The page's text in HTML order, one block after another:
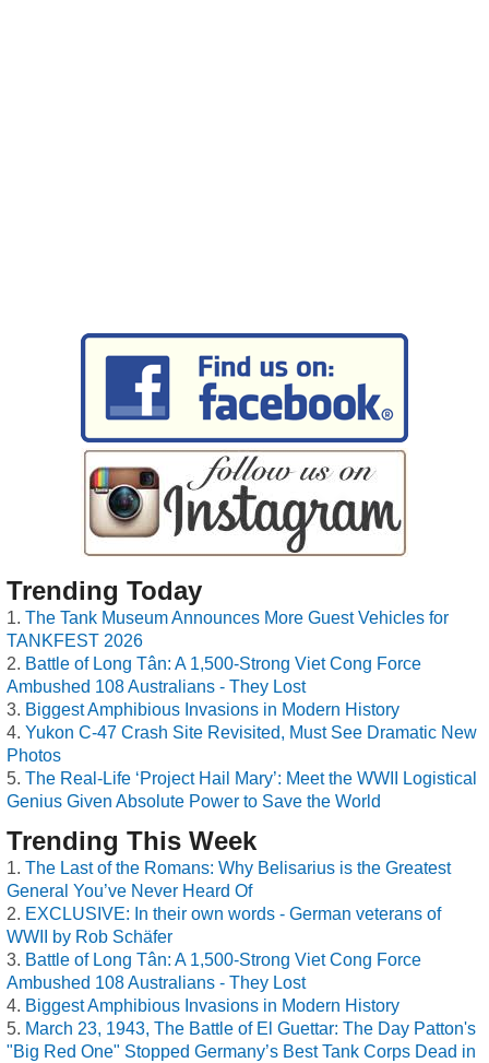
Trending Today
The Tank Museum Announces More Guest Vehicles for
TANKFEST 2026
Battle of Long Tân: A 1,500-Strong Viet Cong Force
Ambushed 108 Australians - They Lost
Biggest Amphibious Invasions in Modern History
Yukon C-47 Crash Site Revisited, Must See Dramatic New
Photos
The Real-Life ‘Project Hail Mary’: Meet the WWII Logistical
Genius Given Absolute Power to Save the World
Trending This Week
The Last of the Romans: Why Belisarius is the Greatest
General You’ve Never Heard Of
EXCLUSIVE: In their own words - German veterans of
WWII by Rob Schäfer
Battle of Long Tân: A 1,500-Strong Viet Cong Force
Ambushed 108 Australians - They Lost
Biggest Amphibious Invasions in Modern History
March 23, 1943, The Battle of El Guettar: The Day Patton's
"Big Red One" Stopped Germany’s Best Tank Corps Dead in